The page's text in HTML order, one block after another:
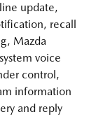
update,
recall
Mazda
voice
control,
information
and reply